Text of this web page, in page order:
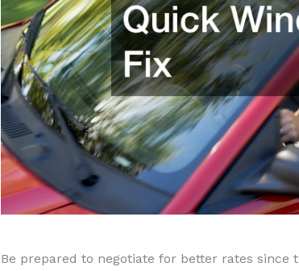
Be prepared to negotiate for better rates since